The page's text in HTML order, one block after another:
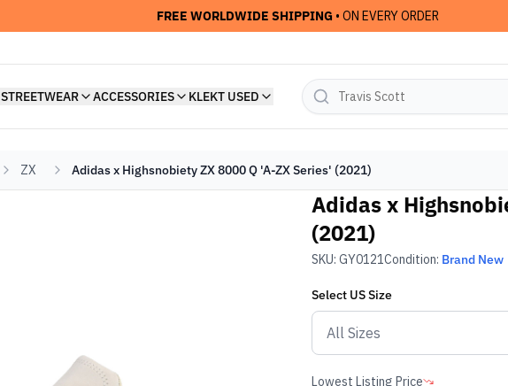
FREE WORLDWIDE SHIPPING • ON EVERY ORDER
STREETWEAR ACCESSORIES KLEKT USED
ZX Adidas x Highsnobiety ZX 8000 Q 'A-ZX Series' (2021)
Adidas x
(2021)
SKU: GY0121Condition: Brand New
Select USSize
Lowest Listing Price